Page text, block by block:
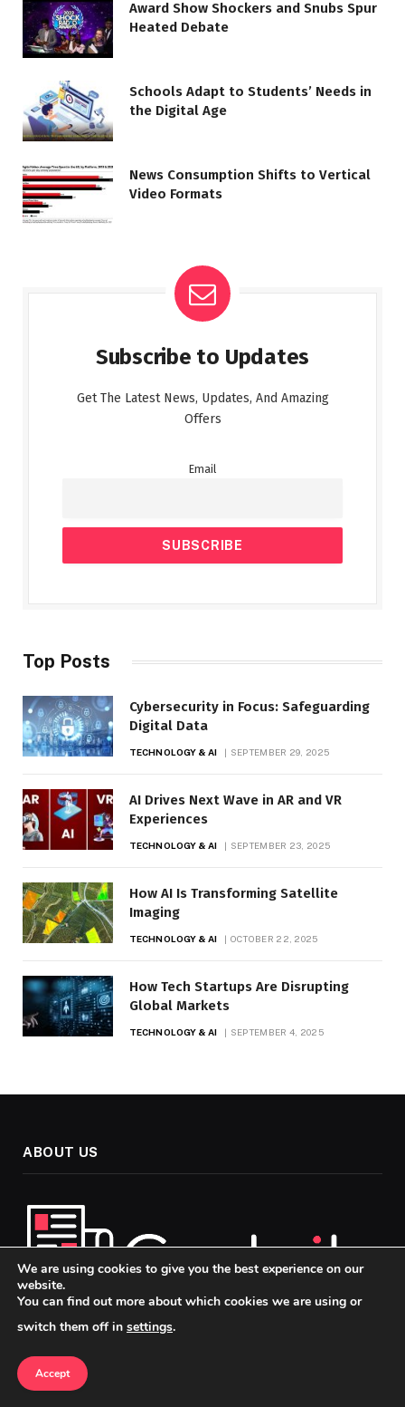
Award Show Shockers and Snubs Spur
Heated Debate
Schools Adapt to Students’ Needs in
the Digital Age
News Consumption Shifts to Vertical
Video Formats
Subscribe to Updates
Get The Latest News, Updates, And Amazing
Offers
Email
Top Posts
Cybersecurity in Focus: Safeguarding
Digital Data
TECHNOLOGY & AI SEPTEMBER 29, 2025
AI Drives Next Wave in AR and VR
Experiences
TECHNOLOGY & AI SEPTEMBER 23, 2025
How AI Is Transforming Satellite
Imaging
TECHNOLOGY & AI OCTOBER 22, 2025
How Tech Startups Are Disrupting
Global Markets
TECHNOLOGY & AI SEPTEMBER 4, 2025
ABOUT US
date news and analysis across the topics that matter most in
today’s fast-paced world. Our mission is to keep you
We are using cookies to give you the best experience on our
website.
You can find out more about which cookies we are using or
switch them off in settings.
Accept